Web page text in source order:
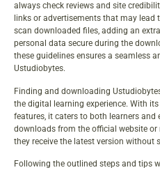
always check reviews and site
links or advertisements that may
scan downloaded files, adding an
personal data secure during the
these guidelines ensures a seamless
Ustudiobytes.
Finding and downloading
the digital learning experience. With
features, it caters to both learners and
downloads from the official website or
they receive the latest version without
Following the outlined steps and tips